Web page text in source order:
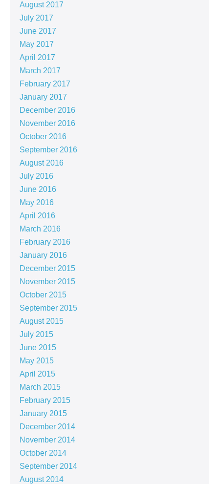
August 2017
July 2017
June 2017
May 2017
April 2017
March 2017
February 2017
January 2017
December 2016
November 2016
October 2016
September 2016
August 2016
July 2016
June 2016
May 2016
April 2016
March 2016
February 2016
January 2016
December 2015
November 2015
October 2015
September 2015
August 2015
July 2015
June 2015
May 2015
April 2015
March 2015
February 2015
January 2015
December 2014
November 2014
October 2014
September 2014
August 2014